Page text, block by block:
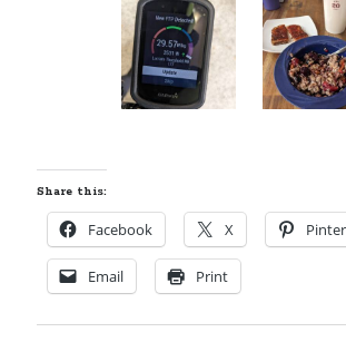
Subscribe via Email
Subscribe
Share this:
Facebook X
Email Print